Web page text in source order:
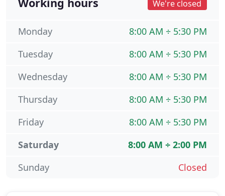
We're closed
8:00 AM ÷ 5:30 PM
Monday
8:00 AM ÷ 5:30 PM
Tuesday
8:00 AM ÷ 5:30 PM
Wednesday
8:00 AM ÷ 5:30 PM
Thursday
8:00 AM ÷ 5:30 PM
Friday
8:00 AM ÷ 2:00 PM
Saturday
Closed
Sunday